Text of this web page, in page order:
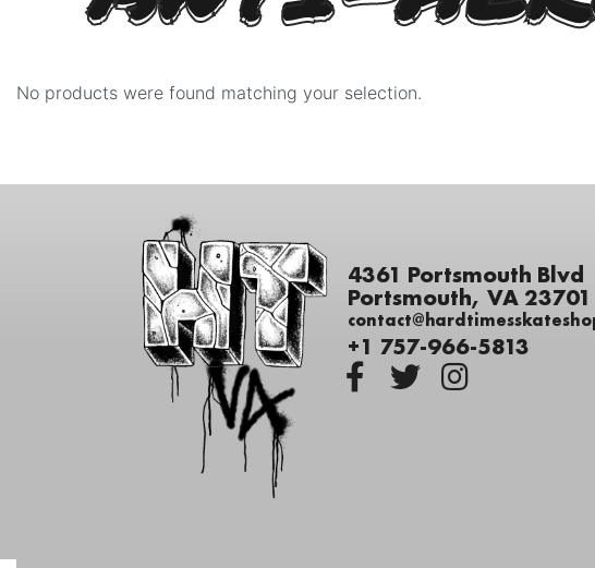
No products were found matching your selection.
4361 Portsmouth Blvd
Portsmouth, VA 23701
+1 757-966-5813